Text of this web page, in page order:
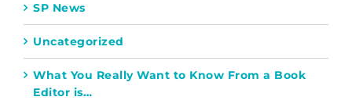
SP News
Uncategorized
What You Really Want to Know From a Book
Editor is…